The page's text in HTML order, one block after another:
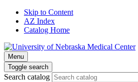
Skip to Content
AZ Index
Catalog Home
Menu
Toggle search
Search catalog